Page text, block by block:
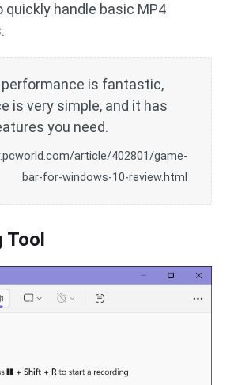
quickly handle basic MP4
performance is fantastic,
is very simple, and it has
you need.
article/402801/game-
bar-for-windows-10-review.html